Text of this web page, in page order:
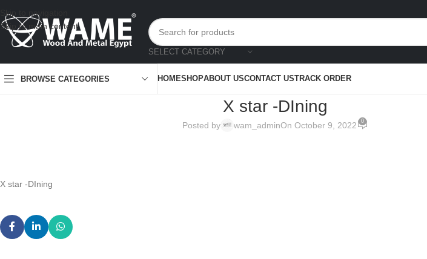
Skip to navigation
Skip to main content
SELECT CATEGORY
BROWSE CATEGORIES HOMESHOPABOUT USCONTACT USTRACK ORDER
X star -DIning
Posted by wam_adminOn October 9, 2022 0
X star -DIning